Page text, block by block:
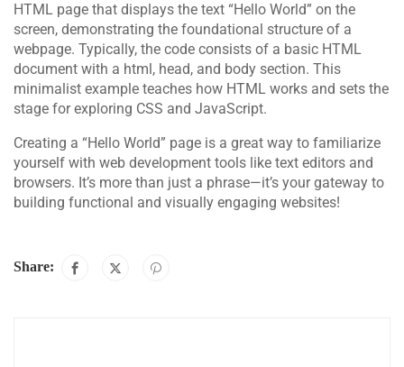
HTML page that displays the text “Hello World” on the
screen, demonstrating the foundational structure of a
webpage. Typically, the code consists of a basic HTML
document with a html, head, and body section. This
minimalist example teaches how HTML works and sets the
stage for exploring CSS and JavaScript.
Creating a “Hello World” page is a great way to familiarize
yourself with web development tools like text editors and
browsers. It’s more than just a phrase—it’s your gateway to
building functional and visually engaging websites!
Share: